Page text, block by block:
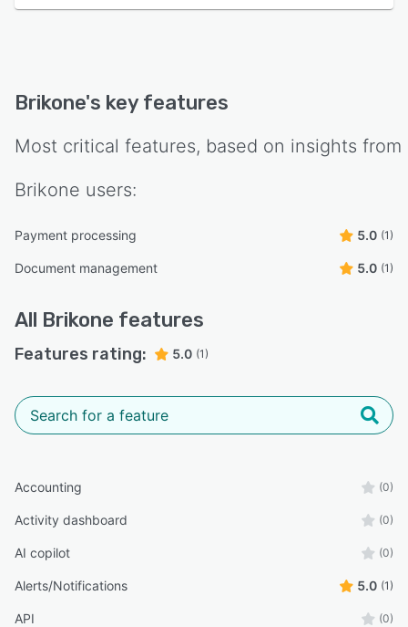
Brikone's key features
Most critical features, based on insights from
Brikone users:
Payment processing 5.0 (1)
Document management 5.0 (1)
All Brikone features
Features rating: 5.0 (1)
Accounting (0)
Activity dashboard (0)
AI copilot (0)
Alerts/Notifications 5.0 (1)
API (0)